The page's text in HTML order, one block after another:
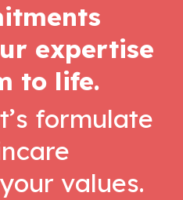
expertise
to life.
formulate
values.